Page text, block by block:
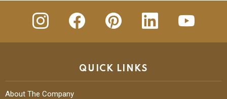
insta Facebook Pinterest Linkedin youtube
QUICK LINKS
About The Company